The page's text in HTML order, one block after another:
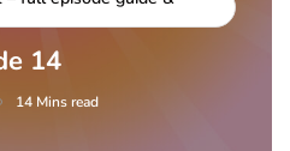
14
14 Mins read